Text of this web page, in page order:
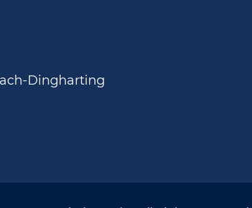
Dingharting